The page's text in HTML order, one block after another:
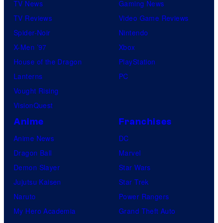
TV News
TV Reviews
Spider-Noir
X-Men ’97
House of the Dragon
Lanterns
Vought Rising
VisionQuest
Gaming News
Video Game Reviews
Nintendo
Xbox
PlayStation
PC
Anime
Anime News
Dragon Ball
Demon Slayer
Jujutsu Kaisen
Naruto
My Hero Academia
Franchises
DC
Marvel
Star Wars
Star Trek
Power Rangers
Grand Theft Auto